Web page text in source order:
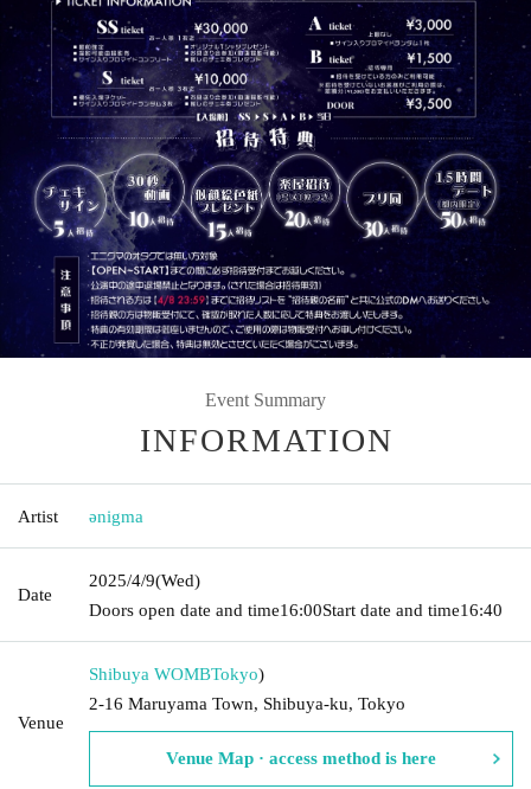
Event Summary
INFORMATION
Artist ǝnigma
Date
2025/4/9(Wed)
Doors open date and time16:00Start date and time16:40
Venue
Shibuya WOMBTokyo)
2-16 Maruyama Town, Shibuya-ku, Tokyo
Venue Map · access method is here